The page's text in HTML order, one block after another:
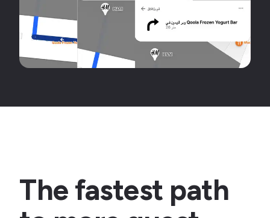
The fastest path